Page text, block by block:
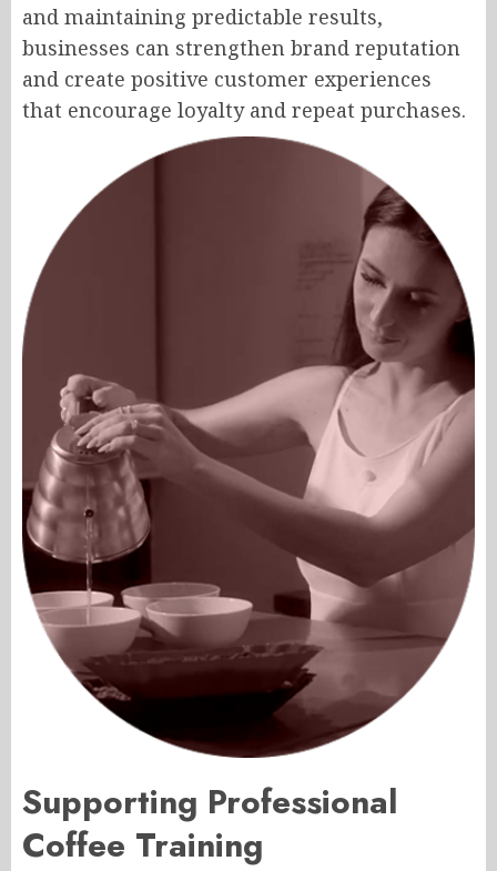
and maintaining predictable results,
businesses can strengthen brand reputation
and create positive customer experiences
that encourage loyalty and repeat purchases.
Supporting Professional
Coffee Training